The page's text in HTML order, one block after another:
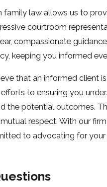
family law allows us to
courtroom
compassionate
keeping you informed
that an informed client
to ensuring you
the potential outcomes.
respect. With our
to advocating for